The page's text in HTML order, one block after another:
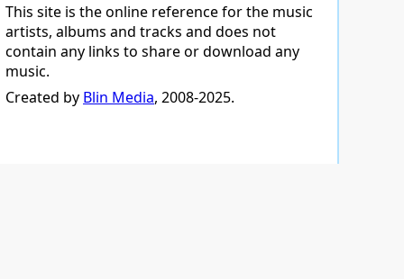
This site is the online reference for the music
artists, albums and tracks and does not
contain any links to share or download any
music.
Created by Blin Media, 2008-2025.